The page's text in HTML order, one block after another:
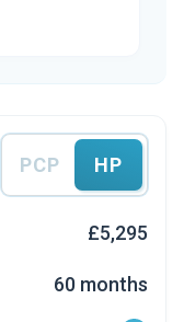
PCP HP
£5,295
60 months